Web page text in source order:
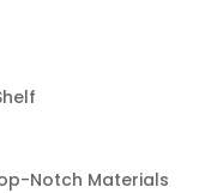
Notch Materials